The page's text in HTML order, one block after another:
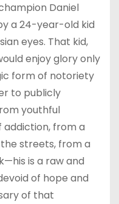
Daniel
a 24-year-old kid
eyes. That kid,
enjoy glory only
form of notoriety
to publicly
youthful
from a
streets, from a
is a raw and
of hope and
of that